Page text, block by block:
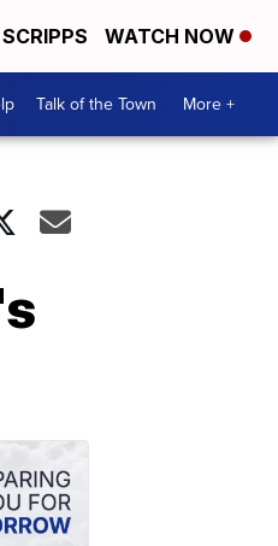
WATCH NOW
Talk of the Town More +